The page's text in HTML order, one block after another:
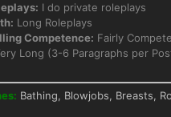
I do private roleplays
Long Roleplays
Competence: Fairly
Long (3-6 Paragraphs per
Bathing, Blowjobs, Breasts,